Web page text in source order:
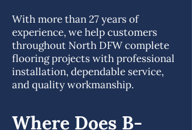
With more than 27 years of
experience, we help customers
throughout North DFW complete
flooring projects with professional
installation, dependable service,
and quality workmanship.
Where Does B-